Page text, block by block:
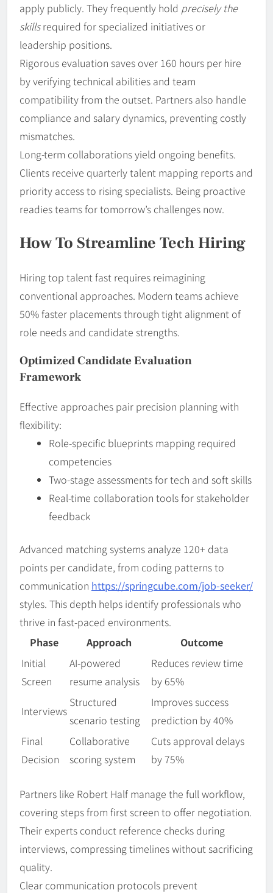
apply publicly. They frequently hold precisely the
skillsrequired for specialized initiatives or
leadership positions.
Rigorous evaluation saves over 160 hours per hire
by verifying technical abilities and team
compatibility from the outset. Partners also handle
compliance and salary dynamics, preventing costly
mismatches.
Long-term collaborations yield ongoing benefits.
Clients receive quarterly talent mapping reports and
priority access to rising specialists. Being proactive
readies teams for tomorrow’s challenges now.
How To Streamline Tech Hiring
Hiring top talent fast requires reimagining
conventional approaches. Modern teams achieve
50% faster placements through tight alignment of
role needs and candidate strengths.
Optimized Candidate Evaluation
Framework
Effective approaches pair precision planning with
flexibility:
Role-specific blueprints mapping required
competencies
Two-stage assessments for tech and soft skills
Real-time collaboration tools for stakeholder
feedback
Advanced matching systems analyze 120+ data
points per candidate, from coding patterns to
communication https://springcube.com/job-seeker/
styles. This depth helps identify professionals who
thrive in fast-paced environments.
Phase
Approach
Outcome
Initial
Screen
AI-powered
resume analysis
Reduces review time
by 65%
Interviews
Structured
scenario testing
Improves success
prediction by 40%
Final
Decision
Collaborative
scoring system
Cuts approval delays
by 75%
Partners like Robert Half manage the full workflow,
covering steps from first screen to offer negotiation.
Their experts conduct reference checks during
interviews, compressing timelines without sacrificing
quality.
Clear communication protocols prevent